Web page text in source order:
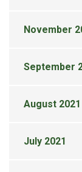
November
September
August 2021
July 2021